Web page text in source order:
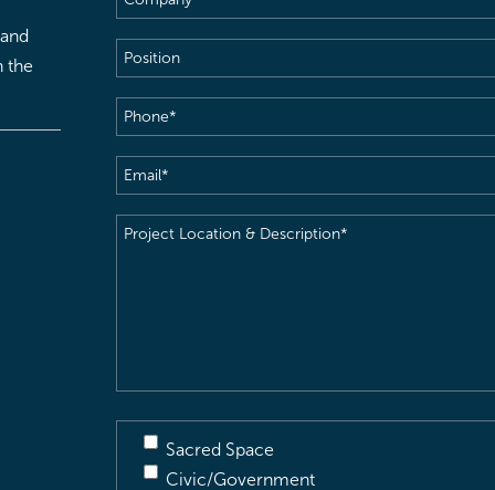
the
Position
Phone(Required)
Email(Required)
Project
Sacred Space
Civic/Government